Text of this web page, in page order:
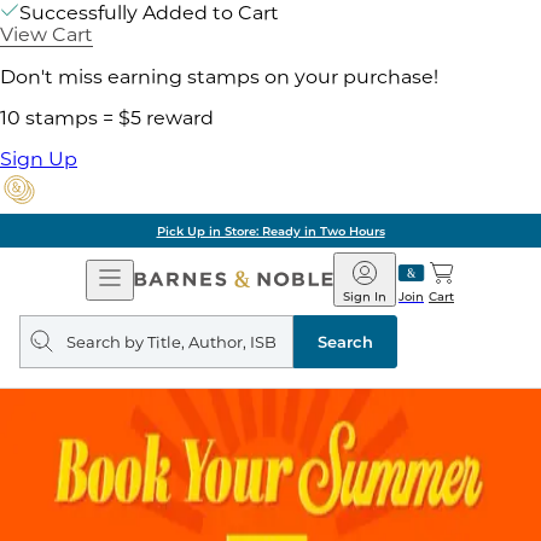
Successfully Added to Cart
View Cart
Don't miss earning stamps on your purchase!
10 stamps = $5 reward
Sign Up
Pick Up in Store: Ready in Two Hours
Open
Navigation
Barnes
&
Noble
Join
Sign In Cart
Search
query
Search